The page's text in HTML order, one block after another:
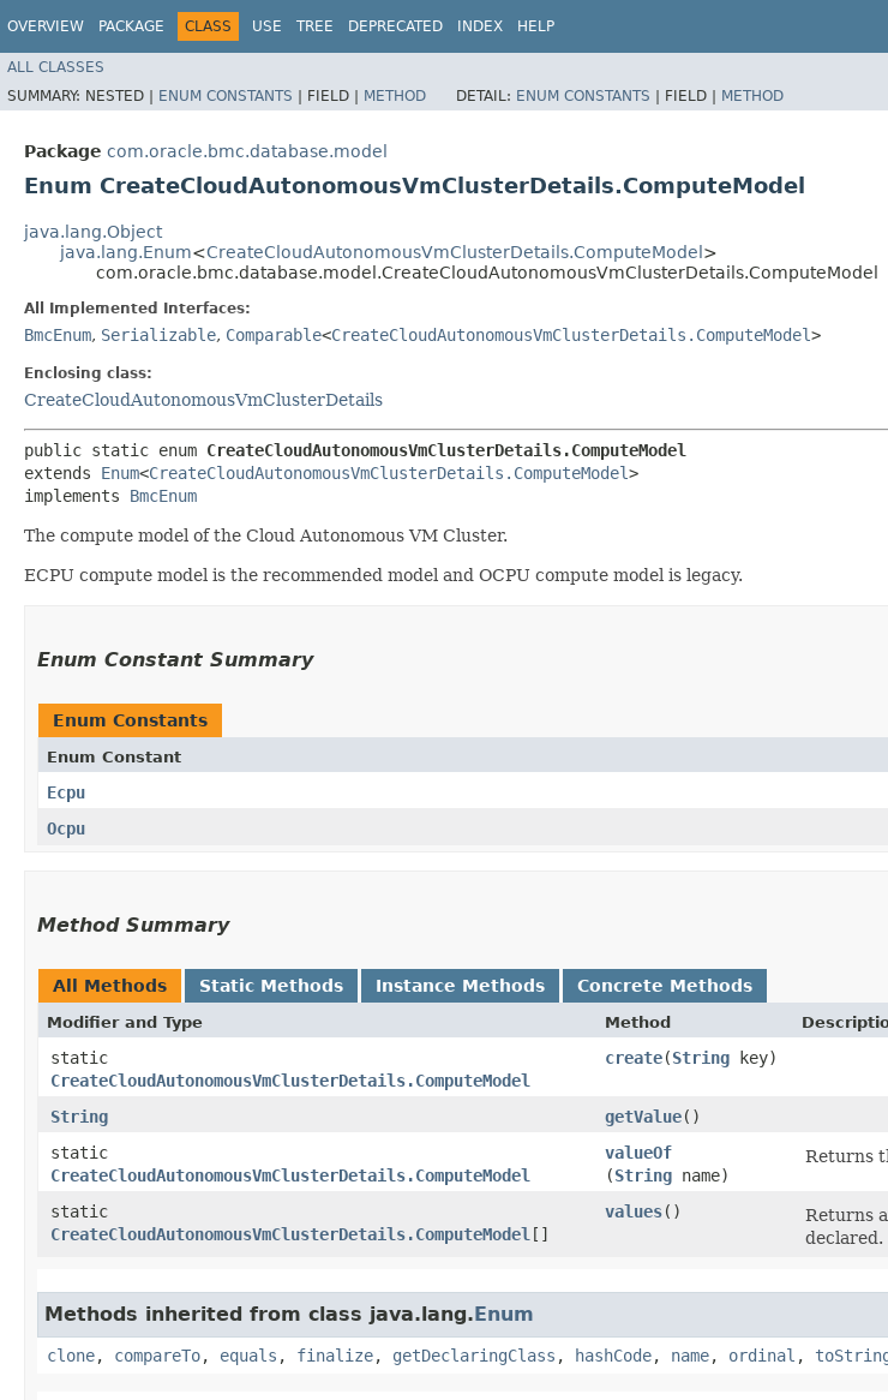
OVERVIEW PACKAGE CLASS USE TREE DEPRECATED INDEX HELP
ALL CLASSES
SUMMARY: NESTED | ENUM CONSTANTS | FIELD | METHOD DETAIL: ENUM CONSTANTS | FIELD | METHOD
Package com.oracle.bmc.database.model
Enum CreateCloudAutonomousVmClusterDetails.ComputeModel
java.lang.Object
java.lang.Enum<CreateCloudAutonomousVmClusterDetails.ComputeModel>
com.oracle.bmc.database.model.CreateCloudAutonomousVmClusterDetails.ComputeModel
All Implemented Interfaces:
BmcEnum, Serializable, Comparable<CreateCloudAutonomousVmClusterDetails.ComputeModel>
Enclosing class:
CreateCloudAutonomousVmClusterDetails
public static enum CreateCloudAutonomousVmClusterDetails.ComputeModel
extends Enum<CreateCloudAutonomousVmClusterDetails.ComputeModel>
implements BmcEnum
The compute model of the Cloud Autonomous VM Cluster.
ECPU compute model is the recommended model and OCPU compute model is legacy.
Enum Constant Summary
Enum Constants
Enum Constant
Ecpu
Ocpu
Method Summary
All Methods Static Methods Instance Methods Concrete Methods
Modifier and Type Method
static
CreateCloudAutonomousVmClusterDetails.ComputeModel
create​(String key)
String getValue()
static
CreateCloudAutonomousVmClusterDetails.ComputeModel
valueOf
(String name)
Returns
static
CreateCloudAutonomousVmClusterDetails.ComputeModel []
values()
Returns
declared.
Methods inherited from class java.lang.Enum
clone, compareTo, equals , finalize, getDeclaringClass , hashCode, name, ordinal ,